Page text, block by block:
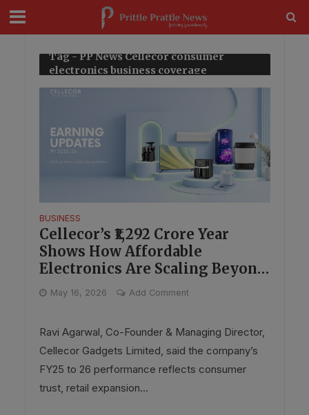
Tag - PP News Cellecor consumer
electronics business coverage
BUSINESS
Cellecor’s ₹1,292 Crore Year
Shows How Affordable
Electronics Are Scaling Beyond
Metros
May 16, 2026 Add Comment
Ravi Agarwal, Co-Founder & Managing Director,
Cellecor Gadgets Limited, said the company’s
FY25 to 26 performance reflects consumer
trust, retail expansion...